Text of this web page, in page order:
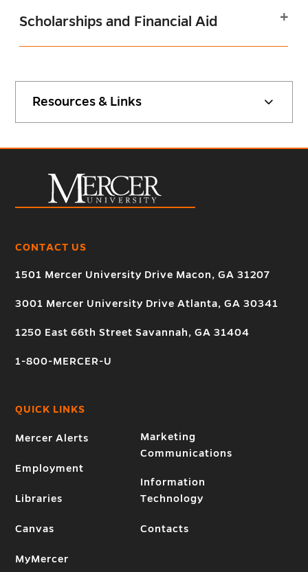
Resources & Links
Scholarships and Financial Aid
CONTACT US
1501 Mercer University Drive Macon, GA 31207
3001 Mercer University Drive Atlanta, GA 30341
1250 East 66th Street Savannah, GA 31404
1-800-MERCER-U
QUICK LINKS
Mercer Alerts
Employment
Libraries
Canvas
MyMercer
Marketing
Communications
Information
Technology
Contacts